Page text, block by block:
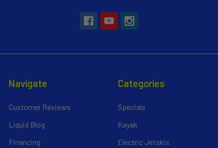
Navigate
Customer Reviews
Liquid Blog
Financing
Categories
Specials
Kayak
Electric Jetskis